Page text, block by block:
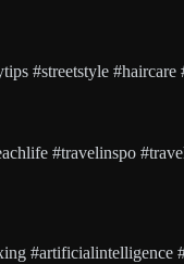
#streetstyle
#travelinspo
#artificialintelligence